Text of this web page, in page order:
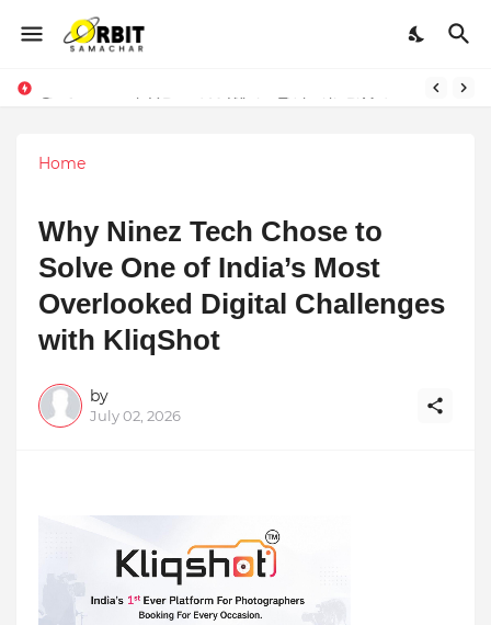
Home
Why Ninez Tech Chose to
Solve One of India’s Most
Overlooked Digital Challenges
with KliqShot
by
July 02, 2026